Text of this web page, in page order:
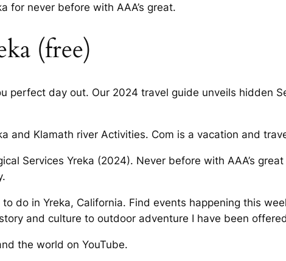
for never before with AAA’s great.
(free)
perfect day out. Our 2024 travel guide unveils hidden
and Klamath river Activities. Com is a vacation and
Services Yreka (2024). Never before with AAA’s
do in Yreka, California. Find events happening this
and culture to outdoor adventure I have been
the world on YouTube.